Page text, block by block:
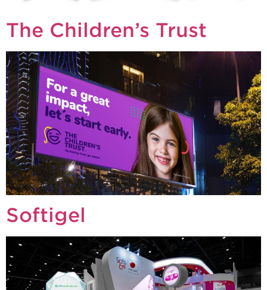
The Children’s Trust
Softigel